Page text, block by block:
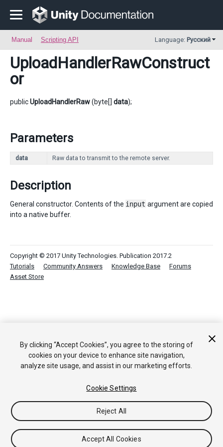
Manual Scripting API Language: Русский
UploadHandlerRawConstruct
or
publicUploadHandlerRaw(byte[] data);
Parameters
data Raw data to transmit to the remote server.
Description
General constructor. Contents of the input argument are copied
into a native buffer.
Copyright © 2017 Unity Technologies. Publication 2017.2
Tutorials
Community Answers Knowledge Base
Forums
Asset Store
By clicking “Accept Cookies”, you agree to the storing of
cookies on your device to enhance site navigation,
analyze site usage, and assist in our marketing efforts.
Cookie Settings
Reject All
Accept All Cookies